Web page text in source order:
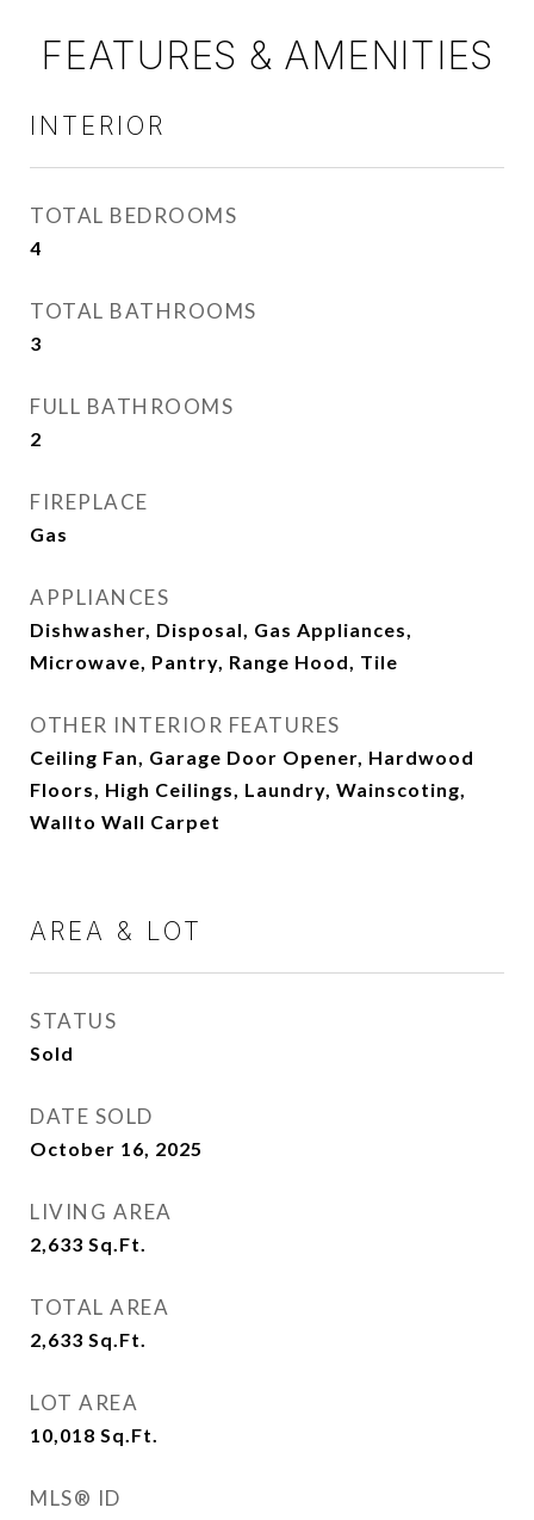
FEATURES & AMENITIES
INTERIOR
TOTAL BEDROOMS
4
TOTAL BATHROOMS
3
FULL BATHROOMS
2
FIREPLACE
Gas
APPLIANCES
Dishwasher, Disposal, Gas Appliances,
Microwave, Pantry, Range Hood, Tile
OTHER INTERIOR FEATURES
Ceiling Fan, Garage Door Opener, Hardwood
Floors, High Ceilings, Laundry, Wainscoting,
Wallto Wall Carpet
AREA & LOT
STATUS
Sold
DATE SOLD
October 16, 2025
LIVING AREA
2,633 Sq.Ft.
TOTAL AREA
2,633 Sq.Ft.
LOT AREA
10,018 Sq.Ft.
MLS® ID